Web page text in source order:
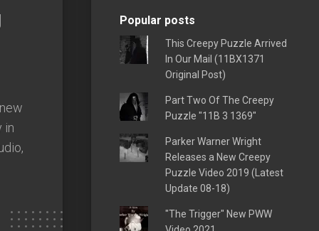
in
Popular posts
This Creepy Puzzle Arrived
In Our Mail (11BX1371
Original Post)
Part Two Of The Creepy
Puzzle "11B 3 1369"
Parker Warner Wright
Releases a New Creepy
Puzzle Video 2019 (Latest
Update 08-18)
"The Trigger" New PWW